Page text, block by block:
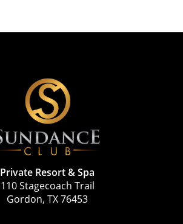
Private Resort & Spa
110 Stagecoach Trail
Gordon, TX 76453